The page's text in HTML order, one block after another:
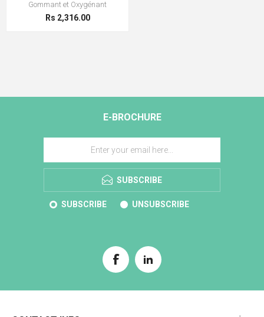
Gommant et Oxygénant
Rs 2,316.00
E-BROCHURE
SUBSCRIBE
SUBSCRIBE UNSUBSCRIBE